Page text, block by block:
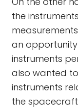
the
an
instruments
also wanted
instruments
the